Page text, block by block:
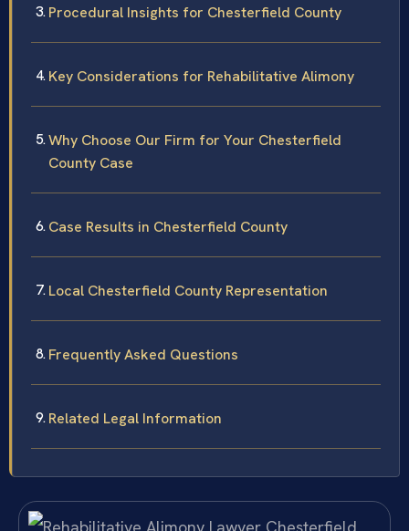
Procedural Insights for Chesterfield County
Key Considerations for Rehabilitative Alimony
Why Choose Our Firm for Your Chesterfield
County Case
Case Results in Chesterfield County
Local Chesterfield County Representation
Frequently Asked Questions
Related Legal Information